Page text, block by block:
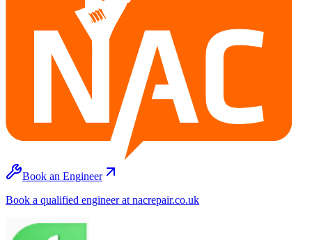
Book an Engineer
Book a qualified engineer at nacrepair.co.uk